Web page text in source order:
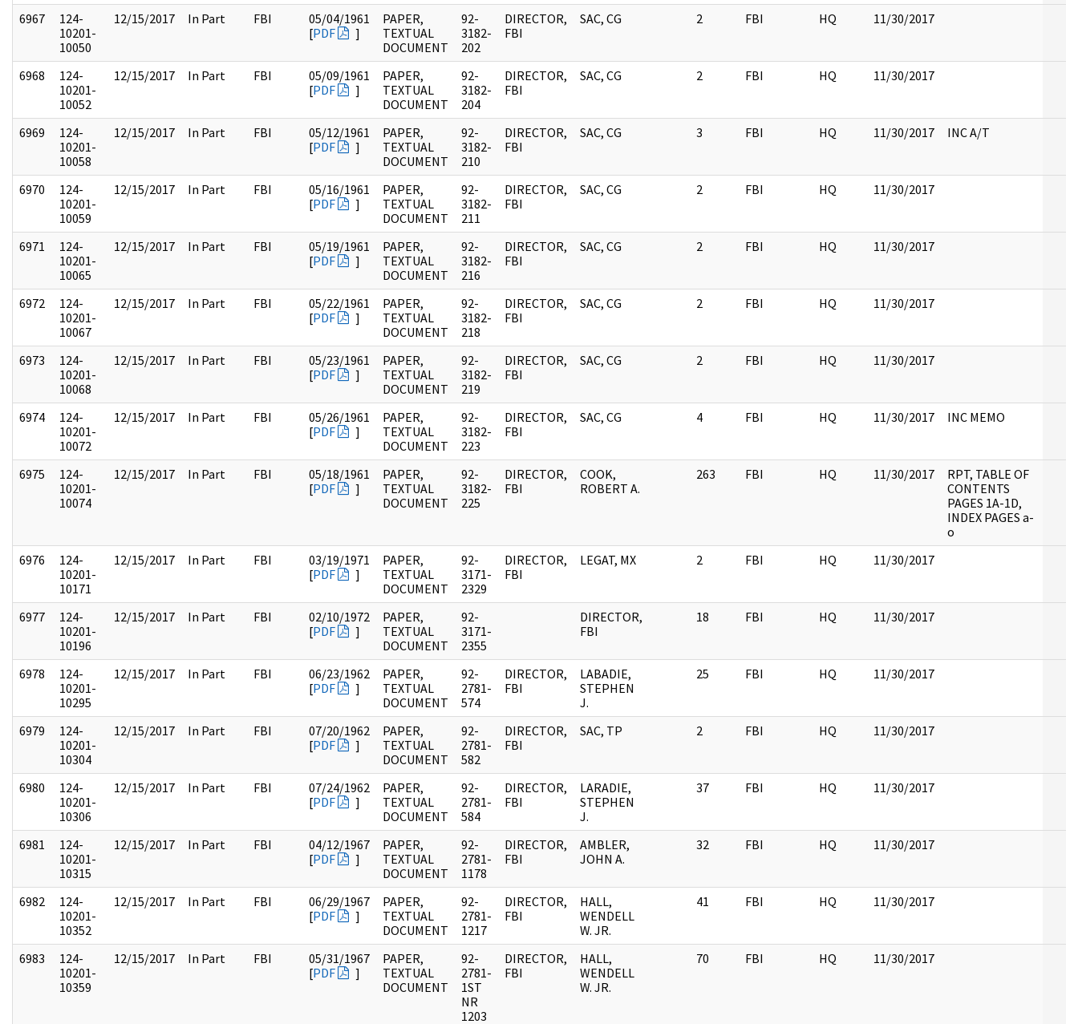
6967
124-
10201-
10050
12/15/2017 In Part FBI
05/04/1961
[PDF ]
PAPER,
TEXTUAL
DOCUMENT
92-
3182-
202
DIRECTOR,
FBI
SAC, CG 2 FBI HQ 11/30/2017
6968
124-
10201-
10052
12/15/2017 In Part FBI
05/09/1961
[PDF ]
PAPER,
TEXTUAL
DOCUMENT
92-
3182-
204
DIRECTOR,
FBI
SAC, CG 2 FBI HQ 11/30/2017
6969
124-
10201-
10058
12/15/2017 In Part FBI
05/12/1961
[PDF ]
PAPER,
TEXTUAL
DOCUMENT
92-
3182-
210
DIRECTOR,
FBI
SAC, CG 3 FBI HQ 11/30/2017 INC A/T
6970
124-
10201-
10059
12/15/2017 In Part FBI
05/16/1961
[PDF ]
PAPER,
TEXTUAL
DOCUMENT
92-
3182-
211
DIRECTOR,
FBI
SAC, CG 2 FBI HQ 11/30/2017
6971
124-
10201-
10065
12/15/2017 In Part FBI
05/19/1961
[PDF ]
PAPER,
TEXTUAL
DOCUMENT
92-
3182-
216
DIRECTOR,
FBI
SAC, CG 2 FBI HQ 11/30/2017
6972
124-
10201-
10067
12/15/2017 In Part FBI
05/22/1961
[PDF ]
PAPER,
TEXTUAL
DOCUMENT
92-
3182-
218
DIRECTOR,
FBI
SAC, CG 2 FBI HQ 11/30/2017
6973
124-
10201-
10068
12/15/2017 In Part FBI
05/23/1961
[PDF ]
PAPER,
TEXTUAL
DOCUMENT
92-
3182-
219
DIRECTOR,
FBI
SAC, CG 2 FBI HQ 11/30/2017
6974
124-
10201-
10072
12/15/2017 In Part FBI
05/26/1961
[PDF ]
PAPER,
TEXTUAL
DOCUMENT
92-
3182-
223
DIRECTOR,
FBI
SAC, CG 4 FBI HQ 11/30/2017 INC MEMO
6975
124-
10201-
10074
12/15/2017 In Part FBI
05/18/1961
[PDF ]
PAPER,
TEXTUAL
DOCUMENT
92-
3182-
225
DIRECTOR,
FBI
COOK,
ROBERT A.
263 FBI HQ 11/30/2017
RPT, TABLE OF
CONTENTS
PAGES 1A-1D,
INDEX PAGES a-
o
6976
124-
10201-
10171
12/15/2017 In Part FBI
03/19/1971
[PDF ]
PAPER,
TEXTUAL
DOCUMENT
92-
3171-
2329
DIRECTOR,
FBI
LEGAT, MX 2 FBI HQ 11/30/2017
6977
124-
10201-
10196
12/15/2017 In Part FBI
02/10/1972
[PDF ]
PAPER,
TEXTUAL
DOCUMENT
92-
3171-
2355
DIRECTOR,
FBI
18 FBI HQ 11/30/2017
6978
124-
10201-
10295
12/15/2017 In Part FBI
06/23/1962
[PDF ]
PAPER,
TEXTUAL
DOCUMENT
92-
2781-
574
DIRECTOR,
FBI
LABADIE,
STEPHEN
J.
25 FBI HQ 11/30/2017
6979
124-
10201-
10304
12/15/2017 In Part FBI
07/20/1962
[PDF ]
PAPER,
TEXTUAL
DOCUMENT
92-
2781-
582
DIRECTOR,
FBI
SAC, TP 2 FBI HQ 11/30/2017
6980
124-
10201-
10306
12/15/2017 In Part FBI
07/24/1962
[PDF ]
PAPER,
TEXTUAL
DOCUMENT
92-
2781-
584
DIRECTOR,
FBI
LARADIE,
STEPHEN
J.
37 FBI HQ 11/30/2017
6981
124-
10201-
10315
12/15/2017 In Part FBI
04/12/1967
[PDF ]
PAPER,
TEXTUAL
DOCUMENT
92-
2781-
1178
DIRECTOR,
FBI
AMBLER,
JOHN A.
32 FBI HQ 11/30/2017
6982
124-
10201-
10352
12/15/2017 In Part FBI
06/29/1967
[PDF ]
PAPER,
TEXTUAL
DOCUMENT
92-
2781-
1217
DIRECTOR,
FBI
HALL,
WENDELL
W. JR.
41 FBI HQ 11/30/2017
6983
124-
10201-
10359
12/15/2017 In Part FBI
05/31/1967
[PDF ]
PAPER,
TEXTUAL
DOCUMENT
92-
2781-
1ST
NR
1203
DIRECTOR,
FBI
HALL,
WENDELL
W. JR.
70 FBI HQ 11/30/2017